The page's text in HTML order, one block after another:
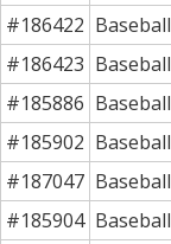
#186422 Baseball
#186423 Baseball
#185886 Baseball
#185902 Baseball
#187047 Baseball
#185904 Baseball